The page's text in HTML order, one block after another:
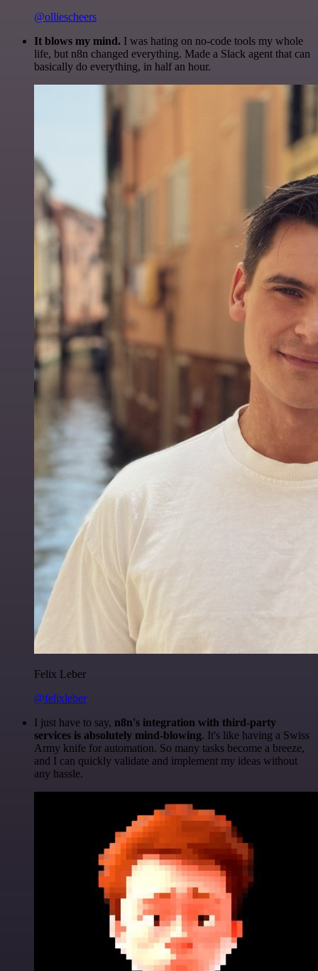
@olliescheers
It blows my mind. I was hating on no-code tools my whole
life, but n8n changed everything. Made a Slack agent that can
basically do everything, in half an hour.
Felix Leber
@felixleber
I just have to say, n8n's integration with third-party
services is absolutely mind-blowing. It's like having a Swiss
Army knife for automation. So many tasks become a breeze,
and I can quickly validate and implement my ideas without
any hassle.